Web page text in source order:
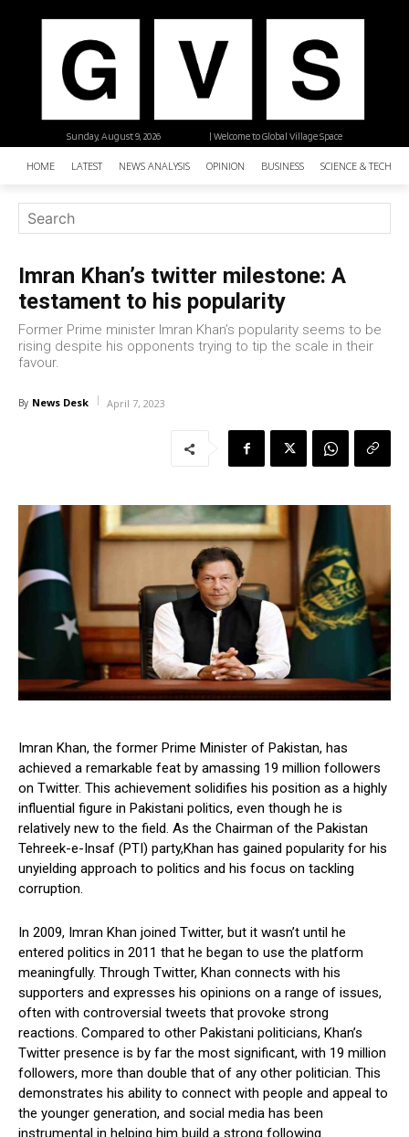
| Welcome to Global Village Space
Sunday, August 9, 2026
HOME LATEST NEWS ANALYSIS OPINION BUSINESS SCIENCE &
Imran Khan’s twitter milestone: A
testament to his popularity
Former Prime minister Imran Khan’s popularity seems to be
rising despite his opponents trying to tip the scale in their
favour.
By News Desk April 7, 2023
Imran Khan, the former Prime Minister of Pakistan, has
achieved a remarkable feat by amassing 19 million followers
on Twitter. This achievement solidifies his position as a highly
influential figure in Pakistani politics, even though he is
relatively new to the field. As the Chairman of the Pakistan
Tehreek-e-Insaf (PTI) party,Khan has gained popularity for his
unyielding approach to politics and his focus on tackling
corruption.
In 2009, Imran Khan joined Twitter, but it wasn’t until he
entered politics in 2011 that he began to use the platform
meaningfully. Through Twitter, Khan connects with his
supporters and expresses his opinions on a range of issues,
often with controversial tweets that provoke strong
reactions. Compared to other Pakistani politicians, Khan’s
Twitter presence is by far the most significant, with 19 million
followers, more than double that of any other politician. This
demonstrates his ability to connect with people and appeal to
the younger generation, and social media has been
instrumental in helping him build a strong following.